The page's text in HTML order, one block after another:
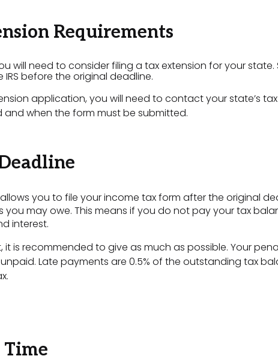
Requirements
will need to consider filing a tax extension for your
before the original deadline.
application, you will need to contact your state’s
when the form must be submitted.
you to file your income tax form after the original
may owe. This means if you do not pay your tax
interest.
is recommended to give as much as possible. Your
Late payments are 0.5% of the outstanding tax
Time